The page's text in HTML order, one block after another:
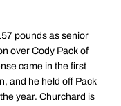
pounds as senior
over Cody Pack of
came in the first
and he held off Pack
year. Churchard is